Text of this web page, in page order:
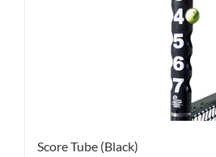
Score Tube (Black)